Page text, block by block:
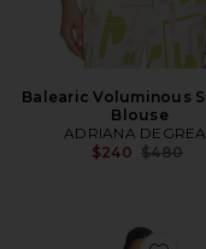
Balearic Voluminous
Blouse
ADRIANA
$240 Previous
$480